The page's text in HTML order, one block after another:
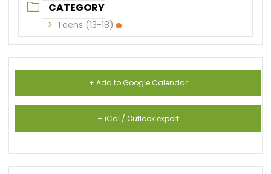
CATEGORY
Teens (13-18)
+ Add to Google Calendar
+ iCal / Outlook export